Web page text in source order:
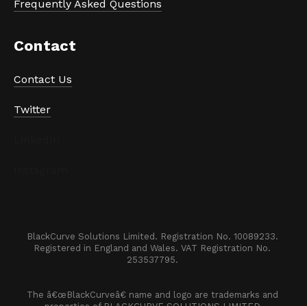
Frequently Asked Questions
Contact
Contact Us
Twitter
BlackCurve Solutions Limited. Registration No. 10089233.
Registered in England and Wales. VAT Registration No.
253537795.
The â€œBlackCurveâ€ name and logo are trademarks and